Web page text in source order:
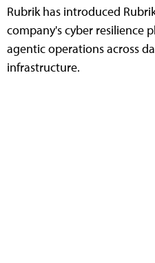
Rubrik has introduced
company's cyber resilience
agentic operations across
infrastructure.